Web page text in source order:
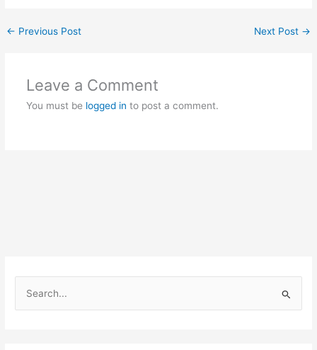
← Previous Post Next Post →
Leave a Comment
You must be logged in to post a comment.